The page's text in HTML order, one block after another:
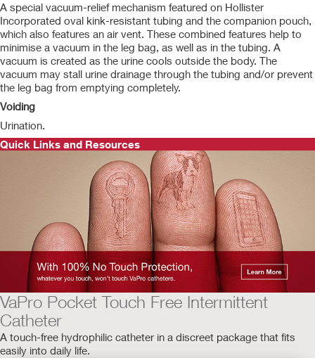
A special vacuum-relief mechanism featured on Hollister
Incorporated oval kink-resistant tubing and the companion pouch,
which also features an air vent. These combined features help to
minimise a vacuum in the leg bag, as well as in the tubing. A
vacuum is created as the urine cools outside the body. The
vacuum may stall urine drainage through the tubing and/or prevent
the leg bag from emptying completely.
Voiding
Urination.
Quick Links and Resources
VaPro Pocket Touch Free Intermittent
Catheter
A touch-free hydrophilic catheter in a discreet package that fits
easily into daily life.